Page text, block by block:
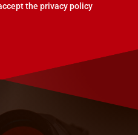
the privacy policy